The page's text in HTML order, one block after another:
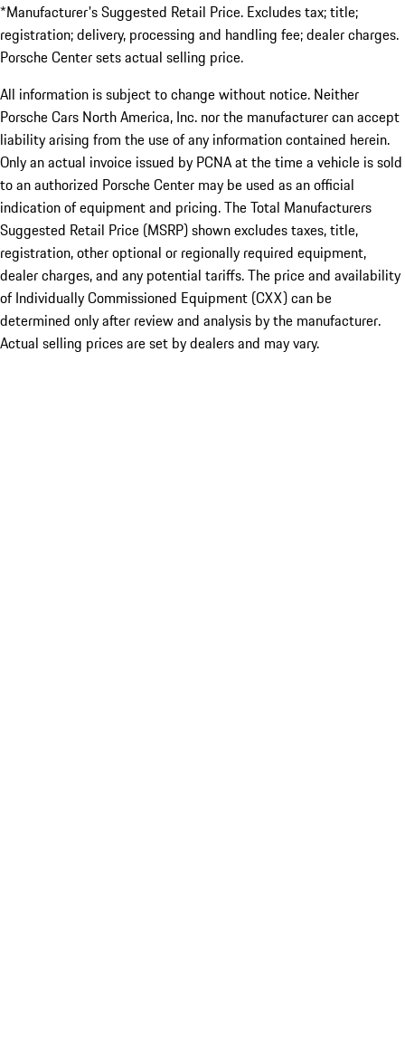
*Manufacturer's Suggested Retail Price. Excludes tax; title;
registration; delivery, processing and handling fee; dealer charges.
Porsche Center sets actual selling price.
All information is subject to change without notice. Neither
Porsche Cars North America, Inc. nor the manufacturer can accept
liability arising from the use of any information contained herein.
Only an actual invoice issued by PCNA at the time a vehicle is sold
to an authorized Porsche Center may be used as an official
indication of equipment and pricing. The Total Manufacturers
Suggested Retail Price (MSRP) shown excludes taxes, title,
registration, other optional or regionally required equipment,
dealer charges, and any potential tariffs. The price and availability
of Individually Commissioned Equipment (CXX) can be
determined only after review and analysis by the manufacturer.
Actual selling prices are set by dealers and may vary.